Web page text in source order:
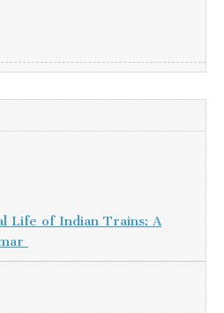
Life of Indian Trains: A